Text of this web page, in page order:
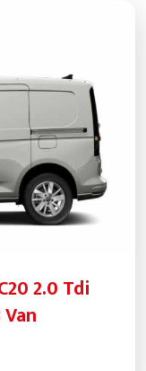
2.0 Tdi